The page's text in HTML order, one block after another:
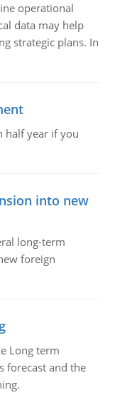
operational
data may help
strategic plans. In
half year if you
into new
long-term
foreign
Long term
forecast and the